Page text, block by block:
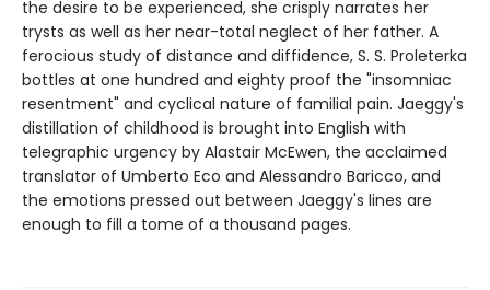
the desire to be experienced, she crisply narrates her
trysts as well as her near-total neglect of her father. A
ferocious study of distance and diffidence, S. S. Proleterka
bottles at one hundred and eighty proof the "insomniac
resentment" and cyclical nature of familial pain. Jaeggy's
distillation of childhood is brought into English with
telegraphic urgency by Alastair McEwen, the acclaimed
translator of Umberto Eco and Alessandro Baricco, and
the emotions pressed out between Jaeggy's lines are
enough to fill a tome of a thousand pages.